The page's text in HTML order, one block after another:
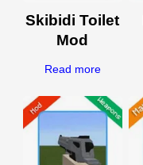
Skibidi Toilet
Mod
Read more